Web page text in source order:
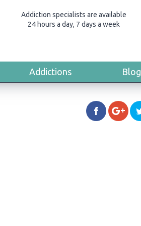
Addiction specialists are available
24 hours a day, 7 days a week
Addictions Blog